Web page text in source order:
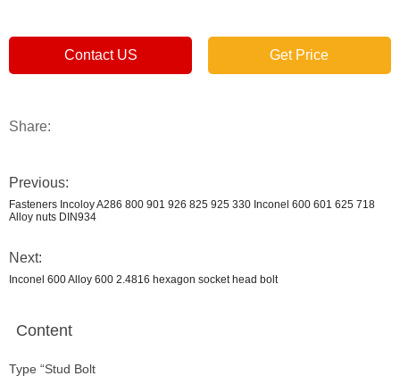
Contact US Get Price
Share:
Previous:
Fasteners Incoloy A286 800 901 926 825 925 330 Inconel 600 601 625 718
Alloy nuts DIN934
Next:
Inconel 600 Alloy 600 2.4816 hexagon socket head bolt
Content
Type “Stud Bolt